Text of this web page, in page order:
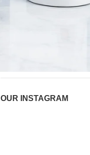
August 7, 2026
OUR INSTAGRAM